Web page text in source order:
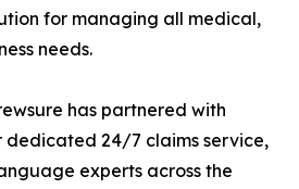
for managing all medical,
needs.
has partnered with
dedicated 24/7 claims service,
experts across the